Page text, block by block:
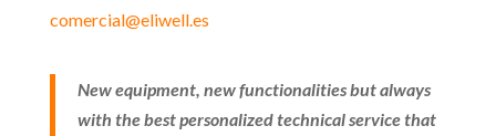
comercial@eliwell.es
New equipment, new functionalities but always
with the best personalized technical service that